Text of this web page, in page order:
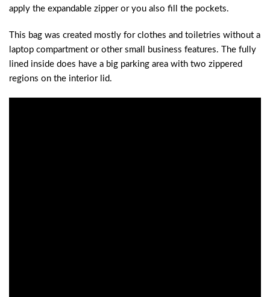
apply the expandable zipper or you also fill the pockets.
This bag was created mostly for clothes and toiletries without a
laptop compartment or other small business features. The fully
lined inside does have a big parking area with two zippered
regions on the interior lid.